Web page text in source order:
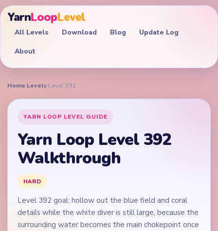
YarnLoopLevel
All Levels Download Blog Update Log
About
Home›Levels›Level 392
YARN LOOP LEVEL GUIDE
Yarn Loop Level 392
Walkthrough
HARD
Level 392 goal: hollow out the blue field and coral
details while the white diver is still large, because the
surrounding water becomes the main chokepoint once